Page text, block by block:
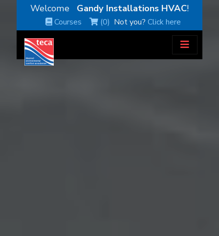
Welcome Gandy Installations HVAC!
Courses (0) Not you?Click here